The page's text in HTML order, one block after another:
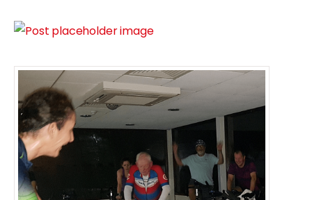
CCC Jan 2024 Spin Classes